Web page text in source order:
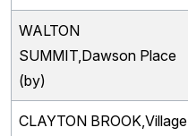
WALTON
SUMMIT,Dawson Place
(by)
CLAYTON BROOK,Village